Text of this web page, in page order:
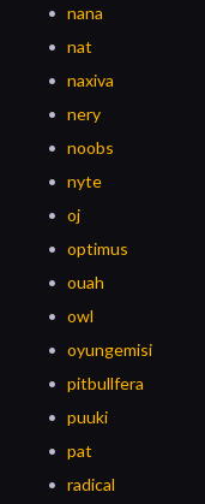
nana
nat
naxiva
nery
noobs
nyte
oj
optimus
ouah
owl
oyungemisi
pitbullfera
puuki
pat
radical